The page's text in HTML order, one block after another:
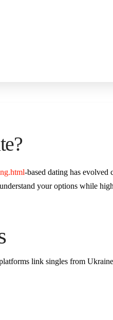
-based dating has evolved
your options while
link singles from